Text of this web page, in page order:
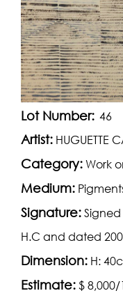
Lot Number: 46
Artist: HUGUETTE
Category: Work
Medium:
Signature:
H.C and dated
Dimension: H:
Estimate: $ 8,000/